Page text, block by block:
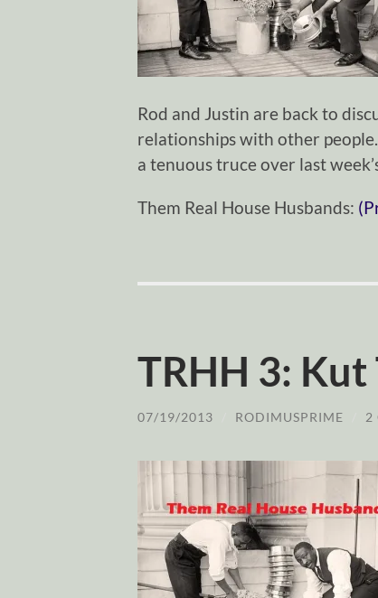
Rod and Justin are back to
relationships with other
a tenuous truce over last
Them Real House Husbands:
TRHH 3: Kut
07/19/2013 RODIMUSPRIME 2